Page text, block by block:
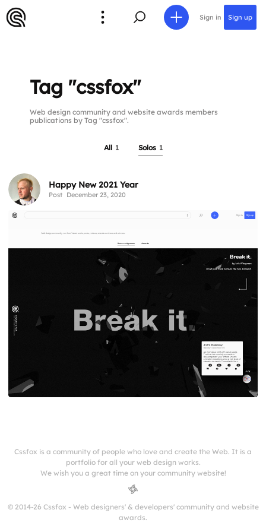
Sign in Sign up
Tag "cssfox"
Web design community and website awards members
publications by Tag "cssfox".
All 1 Solos 1
Happy New 2021 Year
Post December 23, 2020
Cssfox is a community of people who love and create the Web. It is a
portfolio for all your web design works.
We wish you a great time on your community website!
© 2014-26 Cssfox - Web designers' & developers' community and website
awards.